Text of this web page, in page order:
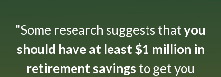
"Some research suggests thatyou
should have at least $1 million in
retirement savings to get you